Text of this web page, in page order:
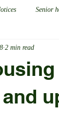
Senior
2 min read